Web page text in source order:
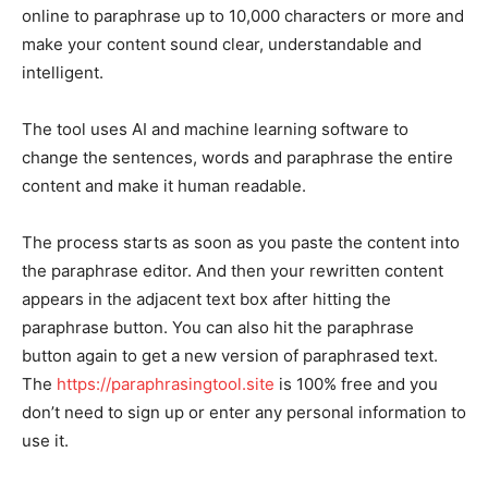
online to paraphrase up to 10,000 characters or more and
make your content sound clear, understandable and
intelligent.
The tool uses AI and machine learning software to
change the sentences, words and paraphrase the entire
content and make it human readable.
The process starts as soon as you paste the content into
the paraphrase editor. And then your rewritten content
appears in the adjacent text box after hitting the
paraphrase button. You can also hit the paraphrase
button again to get a new version of paraphrased text.
The https://paraphrasingtool.site is 100% free and you
don’t need to sign up or enter any personal information to
use it.